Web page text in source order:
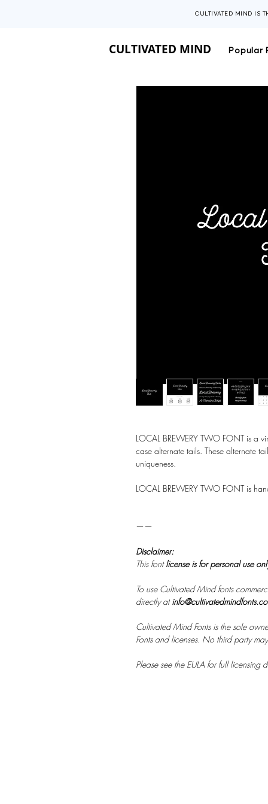
CULTIVATED MIND IS
CULTIVATED MIND Popular
LOCAL BREWERY TWO FONT is a
case alternate tails. These alternate
uniqueness.
LOCAL BREWERY TWO FONT is
——
Disclaimer:
This fontlicense is for personal use
To use Cultivated Mind fonts
directly at
Cultivated Mind Fonts is the sole
Fonts and licenses. No third party
Please see the EULA for full licensing